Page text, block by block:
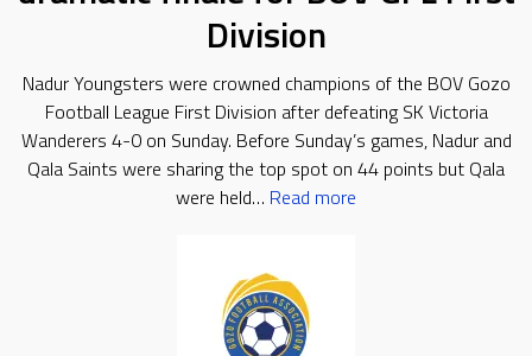
Division
Nadur Youngsters were crowned champions of the BOV Gozo
Football League First Division after defeating SK Victoria
Wanderers 4-0 on Sunday. Before Sunday’s games, Nadur and
Qala Saints were sharing the top spot on 44 points but Qala
were held… Read more